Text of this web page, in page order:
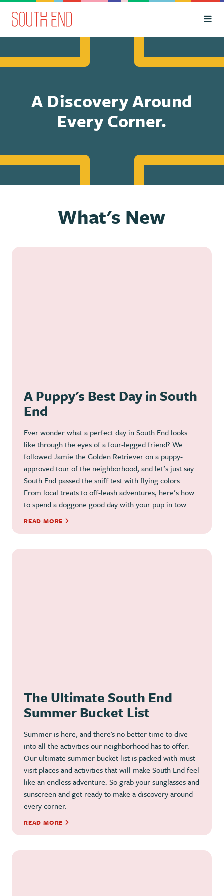
Skip to Main Content
A Discovery Around
Every Corner.
What's New
A Puppy's Best Day in South
End
Ever wonder what a perfect day in South End looks
like through the eyes of a four-legged friend? We
followed Jamie the Golden Retriever on a puppy-
approved tour of the neighborhood, and let’s just say
South End passed the sniff test with flying colors.
From local treats to off-leash adventures, here’s how
to spend a doggone good day with your pup in tow.
READ MORE
The Ultimate South End
Summer Bucket List
Summer is here, and there's no better time to dive
into all the activities our neighborhood has to offer.
Our ultimate summer bucket list is packed with must-
visit places and activities that will make South End feel
like an endless adventure. So grab your sunglasses and
sunscreen and get ready to make a discovery around
every corner.
READ MORE